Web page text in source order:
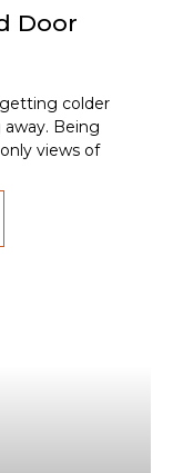
Door
colder
Being
views of